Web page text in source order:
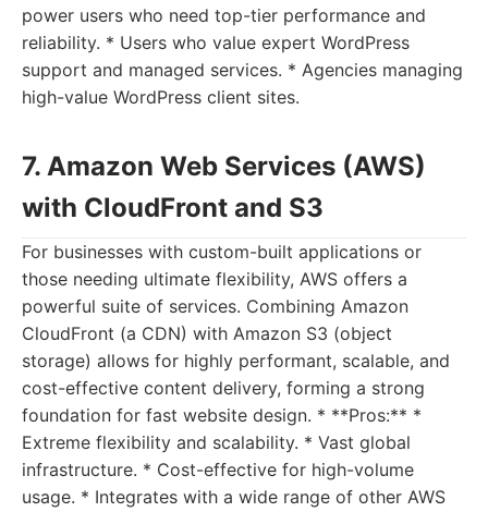
power users who need top-tier performance and
reliability. * Users who value expert WordPress
support and managed services. * Agencies managing
high-value WordPress client sites.
7. Amazon Web Services (AWS)
with CloudFront and S3
For businesses with custom-built applications or
those needing ultimate flexibility, AWS offers a
powerful suite of services. Combining Amazon
CloudFront (a CDN) with Amazon S3 (object
storage) allows for highly performant, scalable, and
cost-effective content delivery, forming a strong
foundation for fast website design. * **Pros:** *
Extreme flexibility and scalability. * Vast global
infrastructure. * Cost-effective for high-volume
usage. * Integrates with a wide range of other AWS